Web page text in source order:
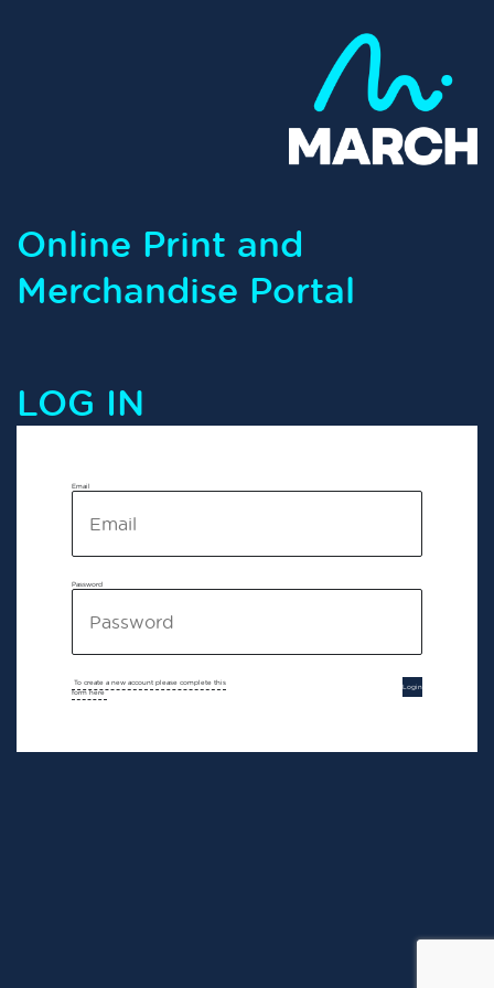
Online Print and
Merchandise Portal
LOG IN
Email
Password
To create a new account please complete this
form here
Login